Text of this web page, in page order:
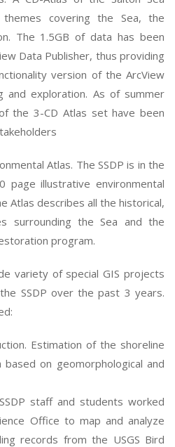
covering the Sea, the
The 1.5GB of data has been
Data Publisher, thus providing
version of the ArcView
and exploration. As of summer
the 3-CD Atlas set have been
Atlas. The SSDP is in the
page illustrative environmental
Atlas describes all the historical,
surrounding the Sea and the
program.
variety of special GIS projects
SSDP over the past 3 years.
Estimation of the shoreline
based on geomorphological and
staff and students worked
Office to map and analyze
records from the USGS Bird